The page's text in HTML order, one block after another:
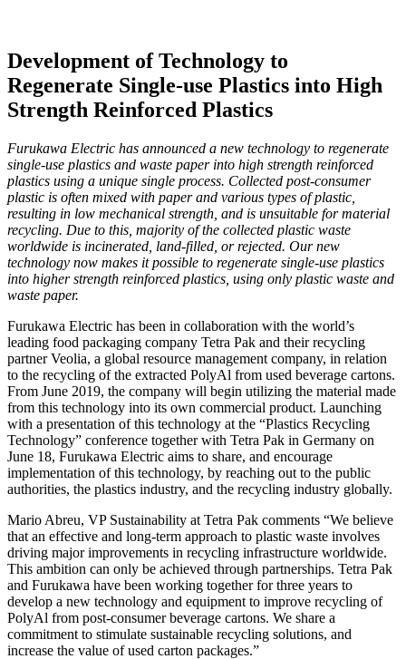
Development of Technology to
Regenerate Single-use Plastics into High
Strength Reinforced Plastics
Furukawa Electric has announced a new technology to regenerate
single-use plastics and waste paper into high strength reinforced
plastics using a unique single process. Collected post-consumer
plastic is often mixed with paper and various types of plastic,
resulting in low mechanical strength, and is unsuitable for material
recycling. Due to this, majority of the collected plastic waste
worldwide is incinerated, land-filled, or rejected. Our new
technology now makes it possible to regenerate single-use plastics
into higher strength reinforced plastics, using only plastic waste and
waste paper.
Furukawa Electric has been in collaboration with the world’s
leading food packaging company Tetra Pak and their recycling
partner Veolia, a global resource management company, in relation
to the recycling of the extracted PolyAl from used beverage cartons.
From June 2019, the company will begin utilizing the material made
from this technology into its own commercial product. Launching
with a presentation of this technology at the “Plastics Recycling
Technology” conference together with Tetra Pak in Germany on
June 18, Furukawa Electric aims to share, and encourage
implementation of this technology, by reaching out to the public
authorities, the plastics industry, and the recycling industry globally.
Mario Abreu, VP Sustainability at Tetra Pak comments “We believe
that an effective and long-term approach to plastic waste involves
driving major improvements in recycling infrastructure worldwide.
This ambition can only be achieved through partnerships. Tetra Pak
and Furukawa have been working together for three years to
develop a new technology and equipment to improve recycling of
PolyAl from post-consumer beverage cartons. We share a
commitment to stimulate sustainable recycling solutions, and
increase the value of used carton packages.”